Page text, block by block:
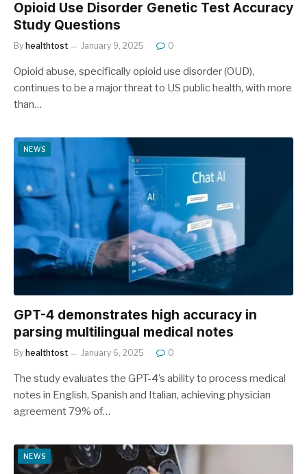
Opioid Use Disorder Genetic Test Accuracy
Study Questions
By healthtost January 9, 2025 0
Opioid abuse, specifically opioid use disorder (OUD),
continues to be a major threat to US public health, with more
than…
NEWS
GPT-4 demonstrates high accuracy in
parsing multilingual medical notes
By healthtost January 6, 2025 0
The study evaluates the GPT-4’s ability to process medical
notes in English, Spanish and Italian, achieving physician
agreement 79% of…
NEWS